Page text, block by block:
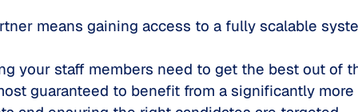
means gaining access to a fully scalable
your staff members need to get the best out of
guaranteed to benefit from a significantly